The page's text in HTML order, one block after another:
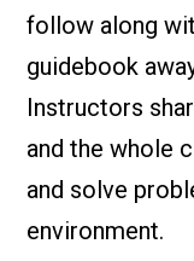
follow along
guidebook
Instructors
and the whole
and solve
environment.